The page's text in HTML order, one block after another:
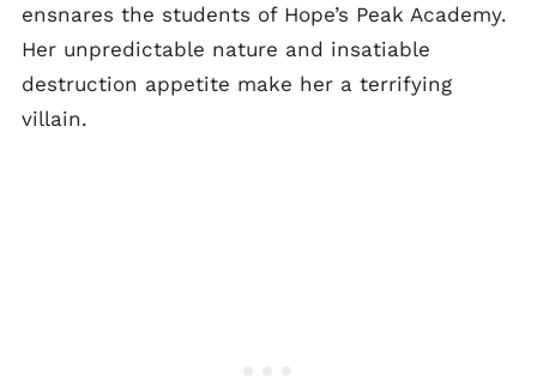
ensnares the students of Hope’s Peak Academy.
Her unpredictable nature and insatiable
destruction appetite make her a terrifying
villain.